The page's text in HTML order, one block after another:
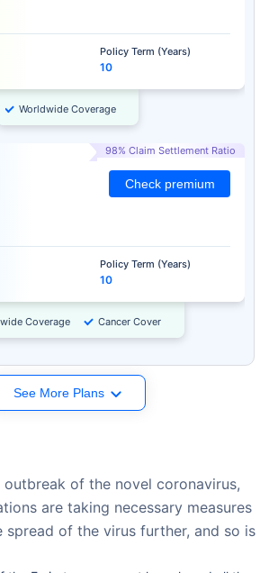
Policy Term (Years)
10
Worldwide Coverage
98% Claim Settlement Ratio
Policy Term (Years)
10
Check premium
Coverage Cancer Cover
See More Plans
of the novel coronavirus,
are taking necessary measures
of the virus further, and so is